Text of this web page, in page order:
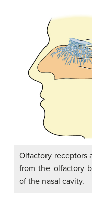
Olfactory receptors
from the olfactory
of the nasal cavity.